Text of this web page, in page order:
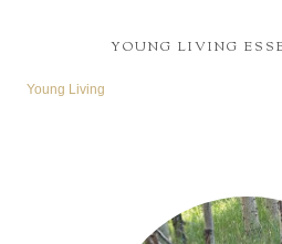
YOUNG LIVING
Young Living